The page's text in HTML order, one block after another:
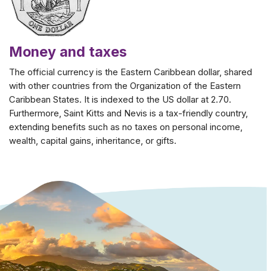
Money and taxes
The official currency is the Eastern Caribbean dollar, shared
with other countries from the Organization of the Eastern
Caribbean States. It is indexed to the US dollar at 2.70.
Furthermore, Saint Kitts and Nevis is a tax-friendly country,
extending benefits such as no taxes on personal income,
wealth, capital gains, inheritance, or gifts.